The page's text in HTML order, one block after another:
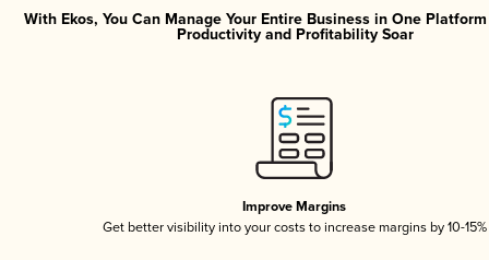
With Ekos, You Can Manage Your Entire Business in One
Productivity and Profitability Soar
Improve Margins
Get better visibility into your costs to increase margins by 10-15%